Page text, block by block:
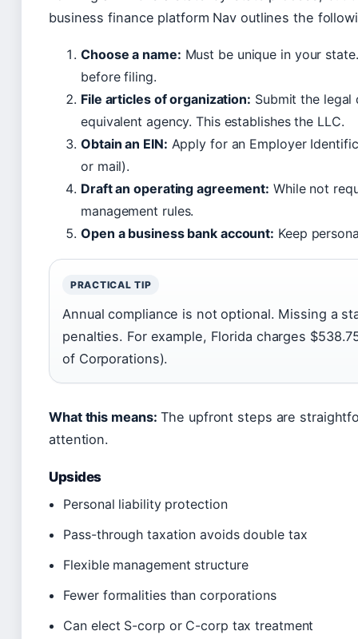
business finance platform Nav outlines the
Choose a name: Must be unique in your
before filing.
File articles of organization: Submit the
equivalent agency. This establishes the LLC.
Obtain an EIN: Apply for an Employer
or mail).
Draft an operating agreement: While not
management rules.
Open a business bank account: Keep
PRACTICAL TIP
Annual compliance is not optional. Missing a
penalties. For example, Florida charges
of Corporations).
What this means: The upfront steps are
attention.
Upsides
Personal liability protection
Pass-through taxation avoids double tax
Flexible management structure
Fewer formalities than corporations
Can elect S-corp or C-corp tax treatment